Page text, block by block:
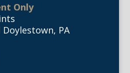
Only
Doylestown, PA